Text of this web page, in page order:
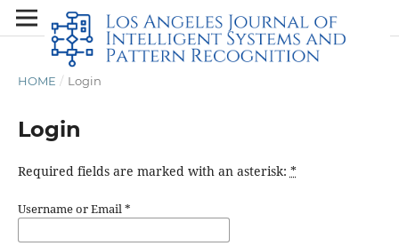
HOME / Login
Login
Required fields are marked with an asterisk: *
Username or Email*